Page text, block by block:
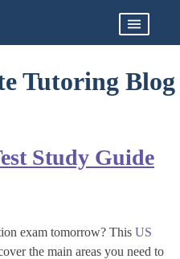
Tutoring Blog
Study Guide
exam tomorrow? This US
the main areas you need to